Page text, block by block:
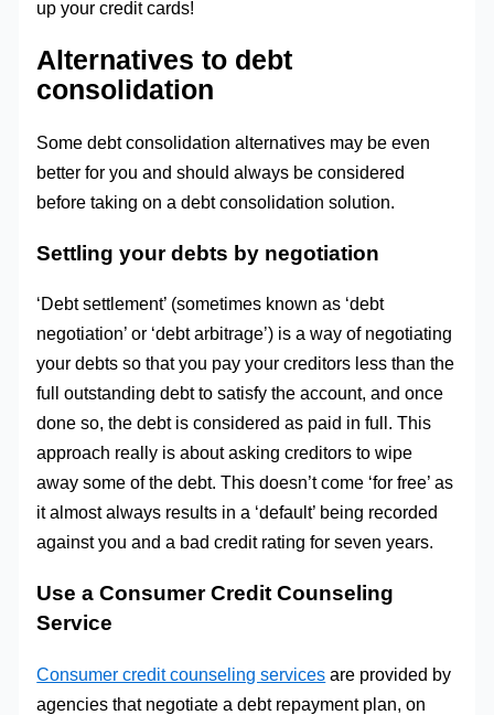
up your credit cards!
Alternatives to debt
consolidation
Some debt consolidation alternatives may be even
better for you and should always be considered
before taking on a debt consolidation solution.
Settling your debts by negotiation
‘Debt settlement’ (sometimes known as ‘debt
negotiation’ or ‘debt arbitrage’) is a way of negotiating
your debts so that you pay your creditors less than the
full outstanding debt to satisfy the account, and once
done so, the debt is considered as paid in full. This
approach really is about asking creditors to wipe
away some of the debt. This doesn’t come ‘for free’ as
it almost always results in a ‘default’ being recorded
against you and a bad credit rating for seven years.
Use a Consumer Credit Counseling
Service
Consumer credit counseling services are provided by
agencies that negotiate a debt repayment plan, on